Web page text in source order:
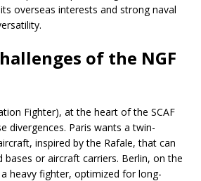
overseas interests and strong naval
of the NGF
Fighter), at the heart of the SCAF
divergences. Paris wants a twin-
inspired by the Rafale, that can
bases or aircraft carriers. Berlin, on the
heavy fighter, optimized for long-